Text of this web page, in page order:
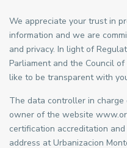
We appreciate your trust in
information and we are
and privacy. In light of
Parliament and the Council
like to be transparent with
The data controller in
owner of the website
certification accreditation
address at Urbanizacion